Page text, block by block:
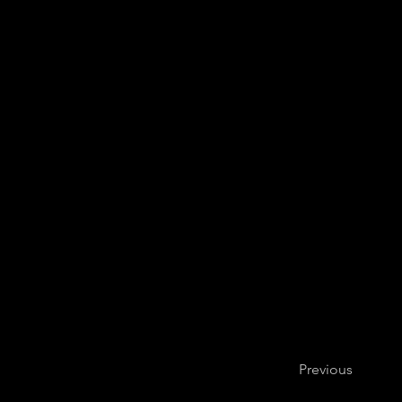
Previous